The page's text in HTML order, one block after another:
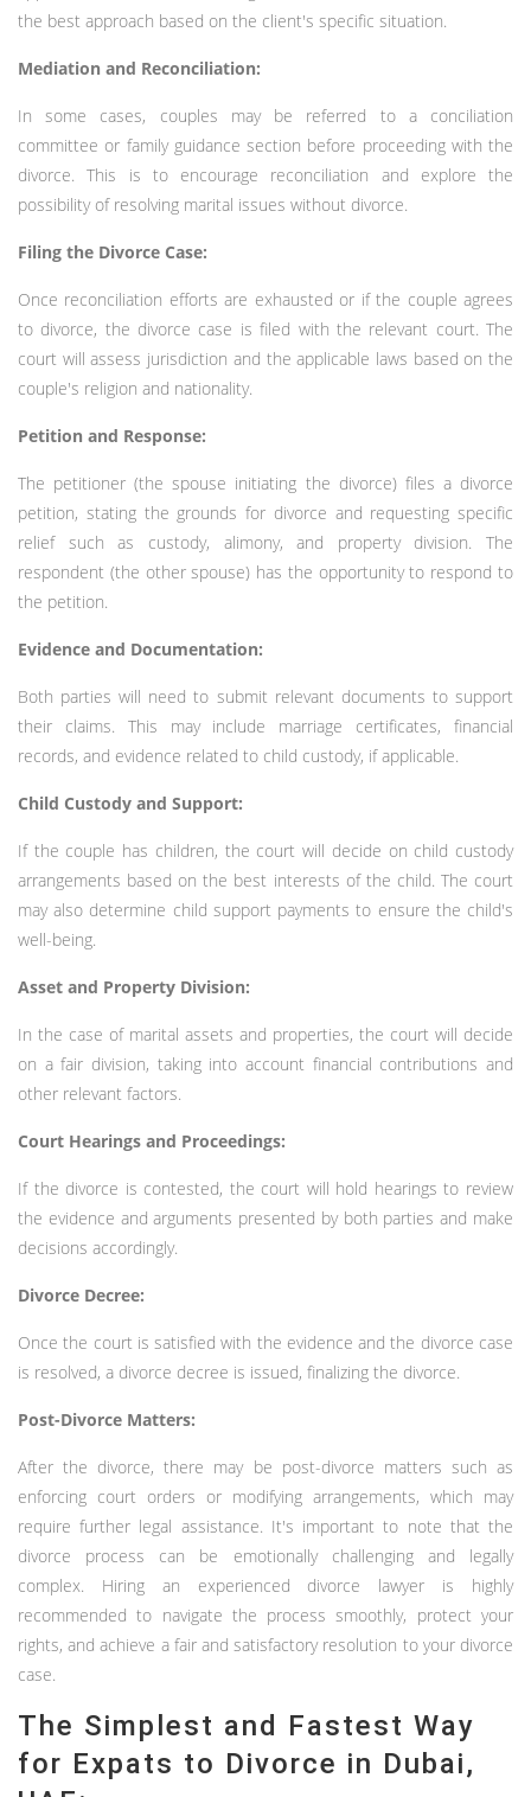
the best approach based on the client's specific situation.
Mediation and Reconciliation:
In some cases, couples may be referred to a conciliation
committee or family guidance section before proceeding with the
divorce. This is to encourage reconciliation and explore the
possibility of resolving marital issues without divorce.
Filing the Divorce Case:
Once reconciliation efforts are exhausted or if the couple agrees
to divorce, the divorce case is filed with the relevant court. The
court will assess jurisdiction and the applicable laws based on the
couple's religion and nationality.
Petition and Response:
The petitioner (the spouse initiating the divorce) files a divorce
petition, stating the grounds for divorce and requesting specific
relief such as custody, alimony, and property division. The
respondent (the other spouse) has the opportunity to respond to
the petition.
Evidence and Documentation:
Both parties will need to submit relevant documents to support
their claims. This may include marriage certificates, financial
records, and evidence related to child custody, if applicable.
Child Custody and Support:
If the couple has children, the court will decide on child custody
arrangements based on the best interests of the child. The court
may also determine child support payments to ensure the child's
well-being.
Asset and Property Division:
In the case of marital assets and properties, the court will decide
on a fair division, taking into account financial contributions and
other relevant factors.
Court Hearings and Proceedings:
If the divorce is contested, the court will hold hearings to review
the evidence and arguments presented by both parties and make
decisions accordingly.
Divorce Decree:
Once the court is satisfied with the evidence and the divorce case
is resolved, a divorce decree is issued, finalizing the divorce.
Post-Divorce Matters:
After the divorce, there may be post-divorce matters such as
enforcing court orders or modifying arrangements, which may
require further legal assistance. It's important to note that the
divorce process can be emotionally challenging and legally
complex. Hiring an experienced divorce lawyer is highly
recommended to navigate the process smoothly, protect your
rights, and achieve a fair and satisfactory resolution to your divorce
case.
The Simplest and Fastest Way
for Expats to Divorce in Dubai,